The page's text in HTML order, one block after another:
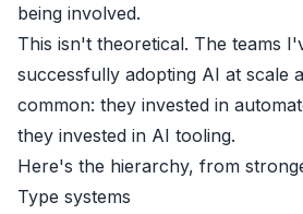
being involved.
This isn't theoretical. The teams
successfully adopting AI at scale
common: they invested in
they invested in AI tooling.
Here's the hierarchy, from
Type systems